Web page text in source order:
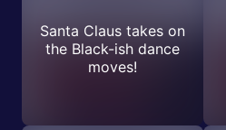
Santa Claus takes on
the Black-ish dance
moves!